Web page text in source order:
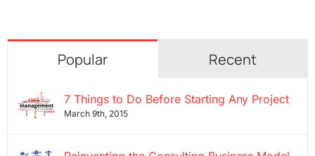
Popular Recent
7 Things to Do Before Starting Any Project
March 9th, 2015